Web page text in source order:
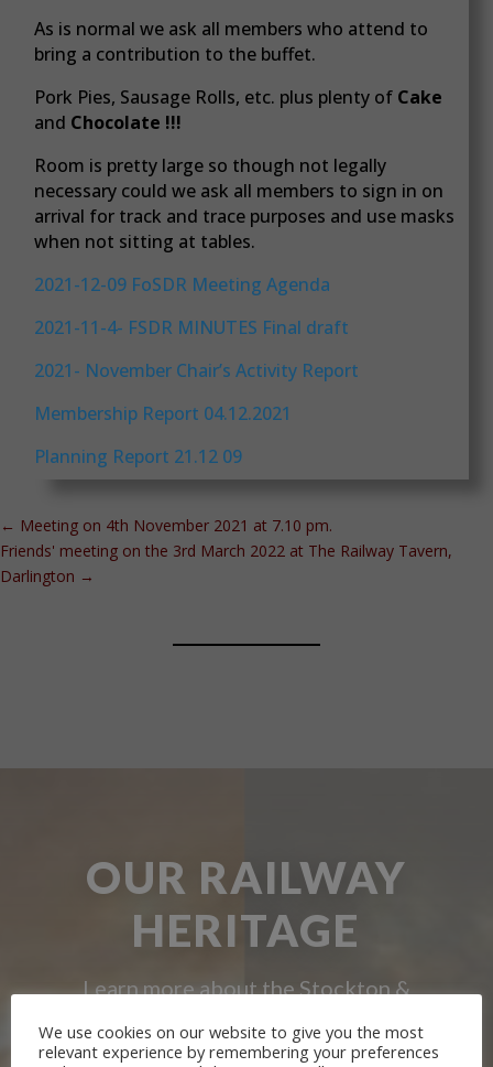
As is normal we ask all members who attend to
bring a contribution to the buffet.
Pork Pies, Sausage Rolls, etc. plus plenty of Cake
and Chocolate !!!
Room is pretty large so though not legally
necessary could we ask all members to sign in on
arrival for track and trace purposes and use masks
when not sitting at tables.
2021-12-09 FoSDR Meeting Agenda
2021-11-4- FSDR MINUTES Final draft
2021- November Chair’s Activity Report
Membership Report 04.12.2021
Planning Report 21.12 09
← Meeting on 4th November 2021 at 7.10 pm.
Friends' meeting on the 3rd March 2022 at The Railway Tavern,
Darlington →
OUR RAILWAY
HERITAGE
Learn more about the Stockton &
Darlington Railway and discover ways
We use cookies on our website to give you the most
relevant experience by remembering your preferences